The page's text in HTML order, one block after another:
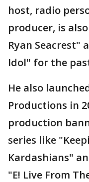
host, radio
producer, is
Ryan Seacrest"
Idol" for the
He also
Productions in
production
series like
Kardashians"
"E! Live From